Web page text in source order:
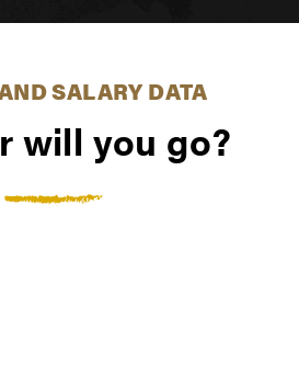
SALARY DATA
will you go?